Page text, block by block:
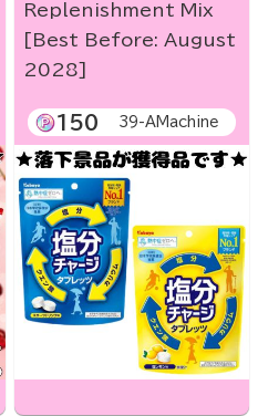
Replenishment Mix
[Best Before: August
2028]
150 39-AMachine